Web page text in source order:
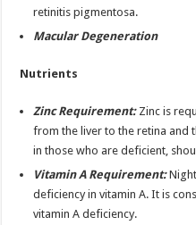
retinitis pigmentosa.
Macular Degeneration
Nutrients
Zinc Requirement: Zinc is
from the liver to the retina and
in those who are deficient,
Vitamin A Requirement:
deficiency in vitamin A. It is
vitamin A deficiency.